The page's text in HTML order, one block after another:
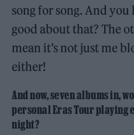
song for song. And
good about that? The
mean it’s not just me
either!
And now, seven albums in,
personal Eras Tour playing
night?